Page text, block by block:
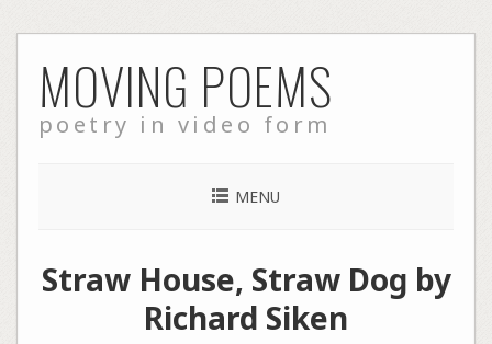
to
content
MOVING POEMS
poetry in video form
MENU
Straw House, Straw Dog by
Richard Siken